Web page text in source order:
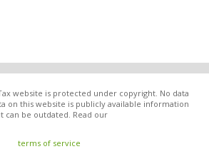
website is protected under copyright. No data
on this website is publicly available information
can be outdated. Read our
terms of service